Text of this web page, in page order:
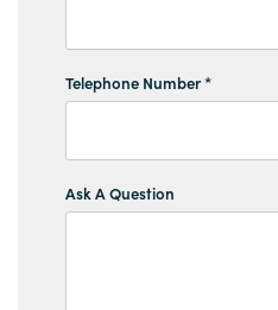
Telephone Number *
Ask A Question